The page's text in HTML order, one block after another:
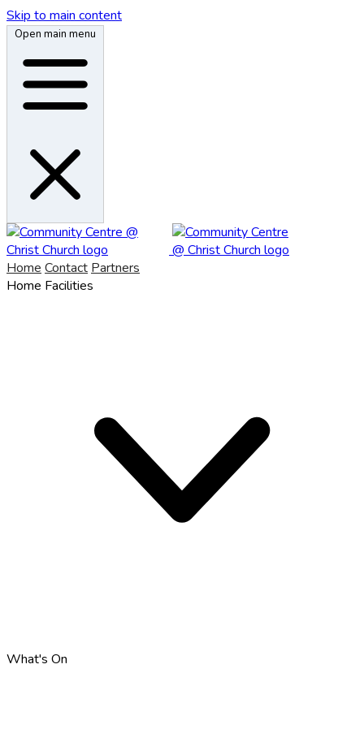
Skip to main content
Open main menu
Home Contact Partners
Home Facilities
What's On